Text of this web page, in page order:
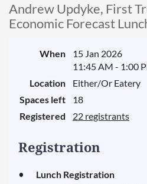
Andrew Updyke, First
Economic Forecast
When
15 Jan 2026
11:45 AM - 1:00
Location
Either/Or Eatery
Spaces left
18
Registered
22 registrants
Registration
Lunch Registration